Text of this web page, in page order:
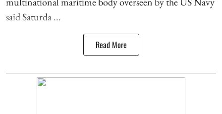
said Saturda ...
Read More